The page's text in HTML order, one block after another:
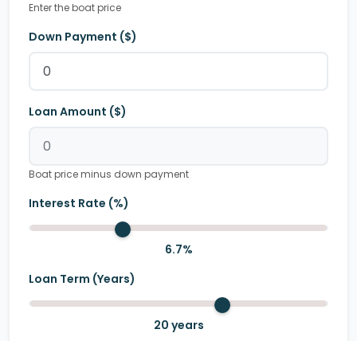
Enter the boat price
Down Payment ($)
Loan Amount ($)
Boat price minus down payment
Interest Rate (%)
6.7%
Loan Term (Years)
20 years